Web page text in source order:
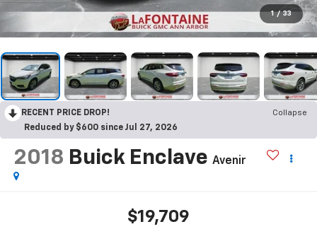
1 / 33
RECENT PRICE DROP!
Collapse
Reduced by $600 since Jul 27, 2026
2018 Buick Enclave Avenir
$19,709